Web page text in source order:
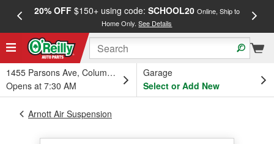
20% OFF$150+ using code: SCHOOL20 Online, Ship to
Home Only.See Details
1455 Parsons Ave, Columbus, OH
Opens at 7:30 AM
Garage
Select or Add New
Arnott Air Suspension